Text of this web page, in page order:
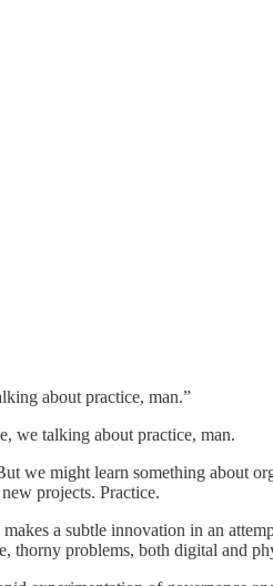
about practice, man.”
we talking about practice, man.
we might learn something about
projects. Practice.
a subtle innovation in an
thorny problems, both digital and